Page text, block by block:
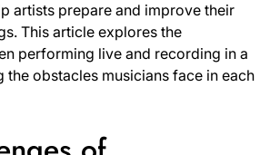
artists prepare and improve their
This article explores the
performing live and recording in a
the obstacles musicians face in each